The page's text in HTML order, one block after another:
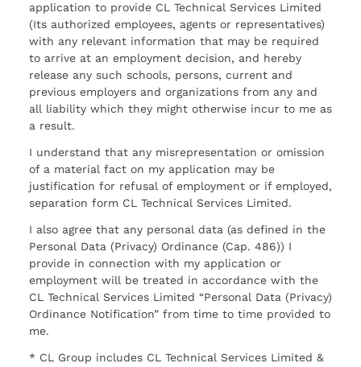
application to provide CL Technical Services Limited
(Its authorized employees, agents or representatives)
with any relevant information that may be required
to arrive at an employment decision, and hereby
release any such schools, persons, current and
previous employers and organizations from any and
all liability which they might otherwise incur to me as
a result.
I understand that any misrepresentation or omission
of a material fact on my application may be
justification for refusal of employment or if employed,
separation form CL Technical Services Limited.
I also agree that any personal data (as defined in the
Personal Data (Privacy) Ordinance (Cap. 486)) I
provide in connection with my application or
employment will be treated in accordance with the
CL Technical Services Limited “Personal Data (Privacy)
Ordinance Notification” from time to time provided to
me.
* CL Group includes CL Technical Services Limited &